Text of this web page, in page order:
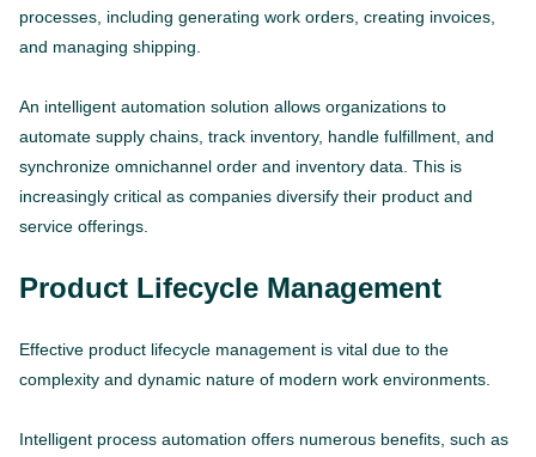
processes, including generating work orders, creating invoices,
and managing shipping.
An intelligent automation solution allows organizations to
automate supply chains, track inventory, handle fulfillment, and
synchronize omnichannel order and inventory data. This is
increasingly critical as companies diversify their product and
service offerings.
Product Lifecycle Management
Effective product lifecycle management is vital due to the
complexity and dynamic nature of modern work environments.
Intelligent process automation offers numerous benefits, such as